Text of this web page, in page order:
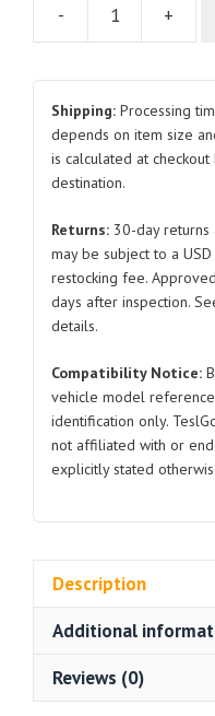
-
3
+
Shipping: Processing
depends on item size
is calculated at
destination.
Returns: 30-day
may be subject to a
restocking fee.
days after inspection.
details.
Compatibility Notice:
vehicle model
identification only.
not affiliated with or
explicitly stated
Description
Additional
Reviews (0)